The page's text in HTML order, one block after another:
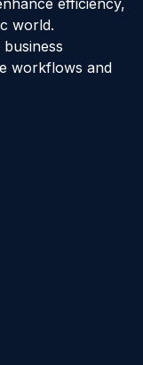
world.
workflows and